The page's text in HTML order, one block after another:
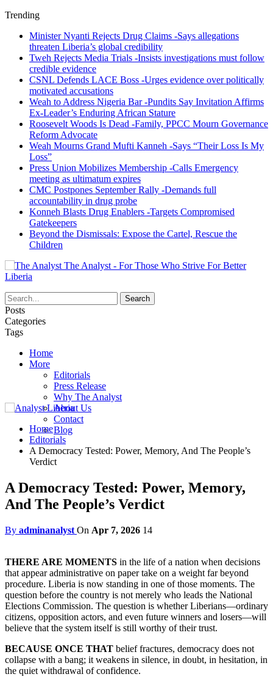
Trending
Minister Nyanti Rejects Drug Claims -Says allegations
threaten Liberia’s global credibility
Tweh Rejects Media Trials -Insists investigations must follow
credible evidence
CSNL Defends LACE Boss -Urges evidence over politically
motivated accusations
Weah to Address Nigeria Bar -Pundits Say Invitation Affirms
Ex-Leader’s Enduring African Stature
Roosevelt Woods Is Dead -Family, PPCC Mourn Governance
Reform Advocate
Weah Mourns Grand Mufti Kanneh -Says “Their Loss Is My
Loss”
Press Union Mobilizes Membership -Calls Emergency
meeting as ultimatum expires
CMC Postpones September Rally -Demands full
accountability in drug probe
Konneh Blasts Drug Enablers -Targets Compromised
Gatekeepers
Beyond the Dismissals: Expose the Cartel, Rescue the
Children
The Analyst - For Those Who Strive For Better
Liberia
Posts
Categories
Tags
Home
More
Editorials
Press Release
Why The Analyst
About Us
Contact
Blog
Home
Editorials
A Democracy Tested: Power, Memory, And The People’s
Verdict
A Democracy Tested: Power, Memory,
And The People’s Verdict
By adminanalyst On Apr 7, 2026 14
THERE ARE MOMENTS in the life of a nation when decisions
that appear administrative on paper take on a weight far beyond
procedure. Liberia is now standing in one of those moments. The
question before the country is not merely who leads the National
Elections Commission. The question is whether Liberians—ordinary
citizens, opposition actors, and even future winners and losers—will
believe that the system itself is still worthy of their trust.
BECAUSE ONCE THAT belief fractures, democracy does not
collapse with a bang; it weakens in silence, in doubt, in hesitation, in
the quiet withdrawal of confidence.